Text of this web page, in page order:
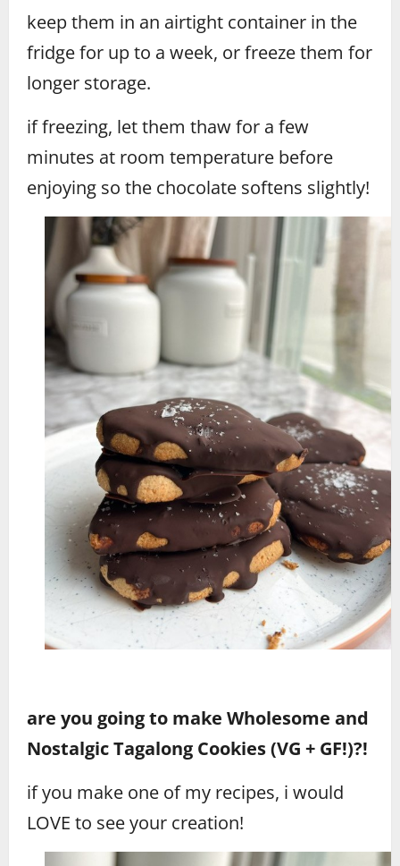
keep them in an airtight container in the
fridge for up to a week, or freeze them for
longer storage.
if freezing, let them thaw for a few
minutes at room temperature before
enjoying so the chocolate softens slightly!
are you going to make Wholesome and
Nostalgic Tagalong Cookies (VG + GF!)?!
if you make one of my recipes, i would
LOVE to see your creation!